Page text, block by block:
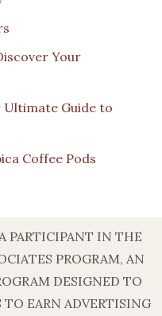
Your
Ultimate Guide to
Coffee Pods
PARTICIPANT IN THE
PROGRAM, AN
DESIGNED TO
TO EARN ADVERTISING